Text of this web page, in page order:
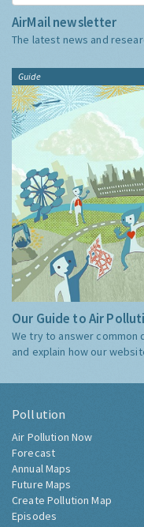
AirMail newsletter
The latest news and
Guide
Our Guide to Air
We try to answer common
and explain how our
Pollution
Air Pollution Now
Forecast
Annual Maps
Future Maps
Create Pollution Map
Episodes